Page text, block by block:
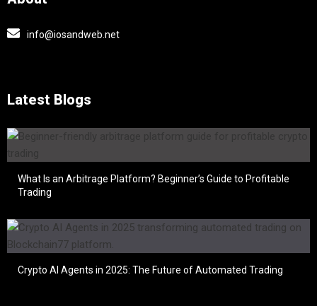
info@iosandweb.net
Latest Blogs
What Is an Arbitrage Platform? Beginner’s Guide to Profitable
Trading
Crypto AI Agents in 2025: The Future of Automated Trading